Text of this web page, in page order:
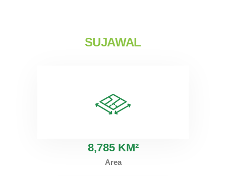
SUJAWAL
8,785 KM²
Area